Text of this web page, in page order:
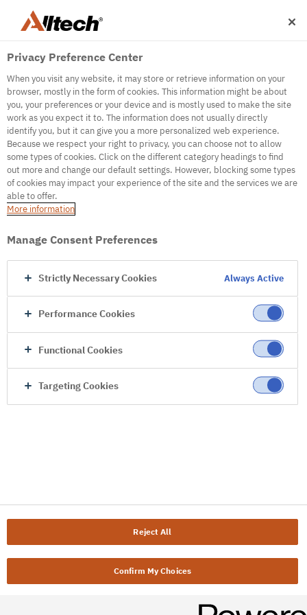
500
Internal Error Server
It seems we're experiencing some technical
difficulties. Try refreshing the page or go to the
Privacy Preference Center
When you visit any website, it may store or retrieve information on your
browser, mostly in the form of cookies. This information might be about
you, your preferences or your device and is mostly used to make the site
work as you expect it to. The information does not usually directly
identify you, but it can give you a more personalized web experience.
Because we respect your right to privacy, you can choose not to allow
some types of cookies. Click on the different category headings to find
out more and change our default settings. However, blocking some types
of cookies may impact your experience of the site and the services we are
able to offer.
More information
Manage Consent Preferences
Strictly Necessary Cookies Always Active
Performance Cookies
Functional Cookies
Targeting Cookies
Reject All
Confirm My Choices